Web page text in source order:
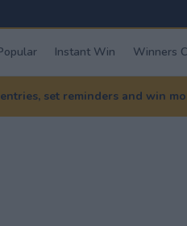
Instant Win Winners
set reminders and win